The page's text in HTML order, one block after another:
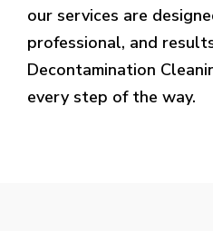
our services are
professional, and
Decontamination
every step of the way.